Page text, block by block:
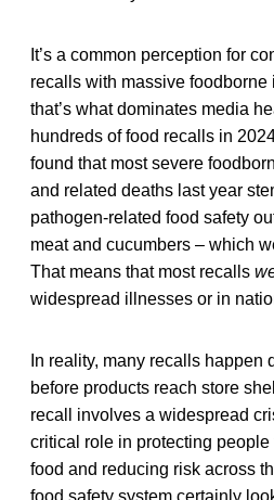
It’s a common perception for
recalls with massive
that’s what dominates media
hundreds of food recalls in
found that most severe
and related deaths last year
pathogen-related food safety
meat and cucumbers – which
That means that most recalls
widespread illnesses or in
In reality, many recalls happen
before products reach store
recall involves a widespread
critical role in protecting people
food and reducing risk across
food safety system certainly